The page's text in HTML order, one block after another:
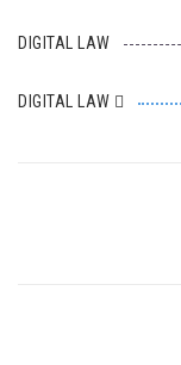
DIGITAL LAW
DIGITAL LAW